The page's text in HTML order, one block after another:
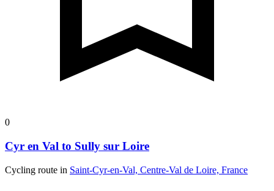
0
Cyr en Val to Sully sur Loire
Cycling route in Saint-Cyr-en-Val, Centre-Val de Loire, France